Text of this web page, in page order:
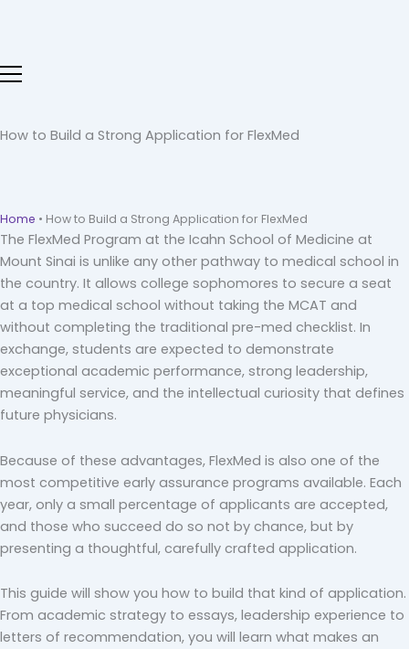
How to Build a Strong Application for FlexMed
Home • How to Build a Strong Application for FlexMed
The FlexMed Program at the Icahn School of Medicine at
Mount Sinai is unlike any other pathway to medical school in
the country. It allows college sophomores to secure a seat
at a top medical school without taking the MCAT and
without completing the traditional pre-med checklist. In
exchange, students are expected to demonstrate
exceptional academic performance, strong leadership,
meaningful service, and the intellectual curiosity that defines
future physicians.
Because of these advantages, FlexMed is also one of the
most competitive early assurance programs available. Each
year, only a small percentage of applicants are accepted,
and those who succeed do so not by chance, but by
presenting a thoughtful, carefully crafted application.
This guide will show you how to build that kind of application.
From academic strategy to essays, leadership experience to
letters of recommendation, you will learn what makes an